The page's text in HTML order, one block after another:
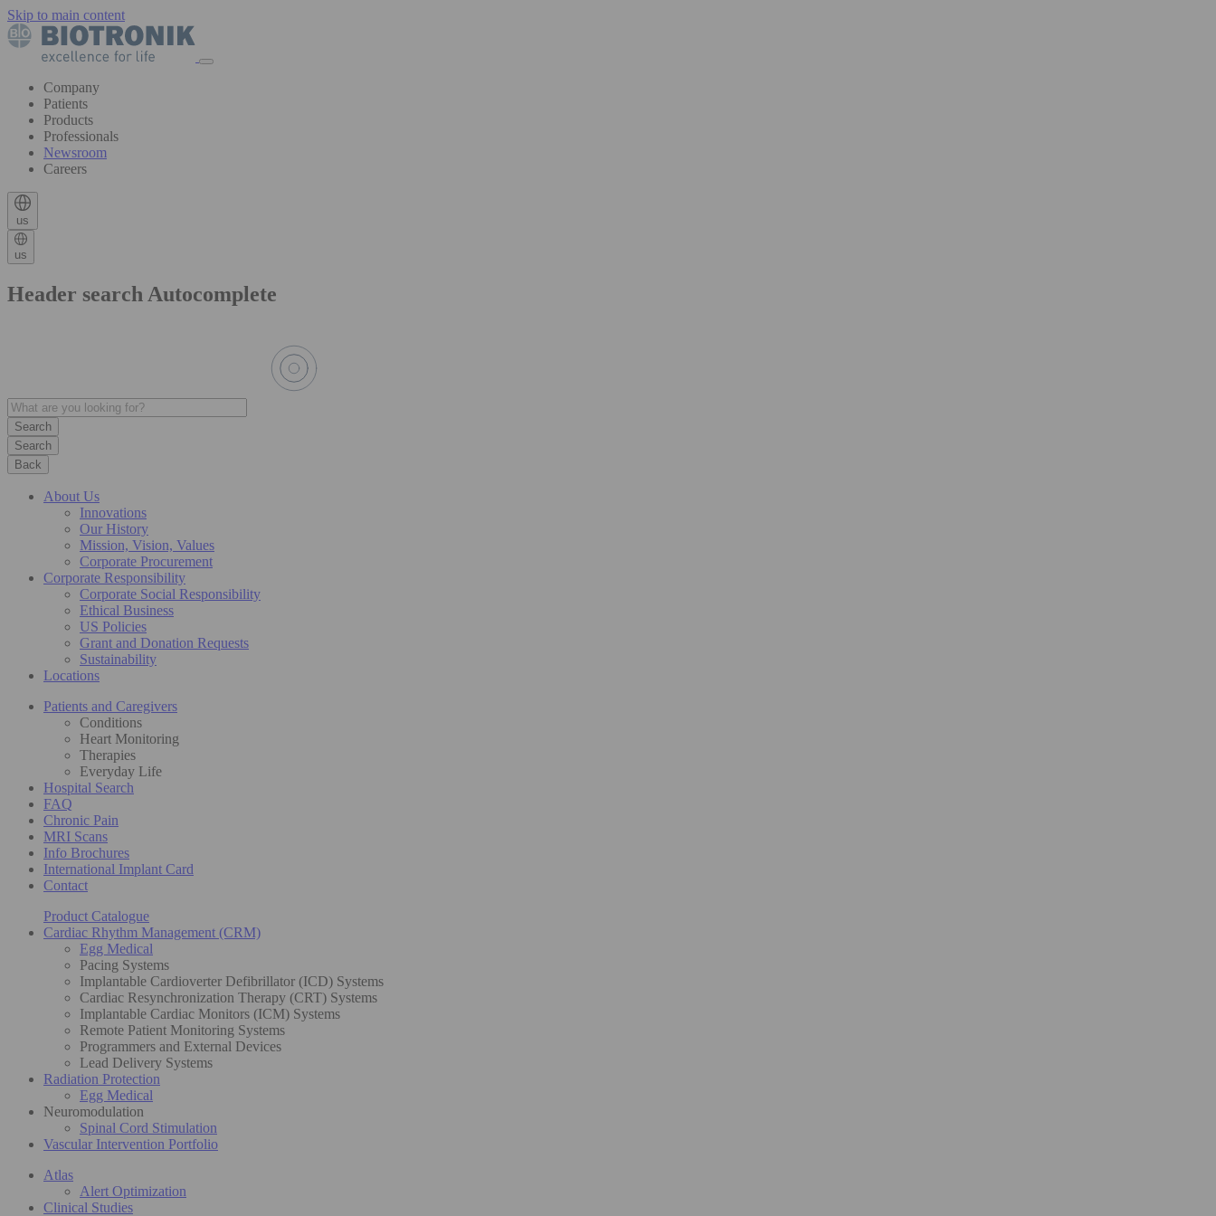
Skip to main content
Company
Patients
Products
Professionals
Newsroom
Careers
us
us
Header search Autocomplete
Search
Back
About Us
Innovations
Our History
Mission, Vision, Values
Corporate Procurement
Corporate Responsibility
Corporate Social Responsibility
Ethical Business
US Policies
Grant and Donation Requests
Sustainability
Locations
Patients and Caregivers
Conditions
Heart Monitoring
Therapies
Everyday Life
Hospital Search
FAQ
Chronic Pain
MRI Scans
Info Brochures
International Implant Card
Contact
Product Catalogue
Cardiac Rhythm Management (CRM)
Egg Medical
Pacing Systems
Implantable Cardioverter Defibrillator (ICD) Systems
Cardiac Resynchronization Therapy (CRT) Systems
Implantable Cardiac Monitors (ICM) Systems
Remote Patient Monitoring Systems
Programmers and External Devices
Lead Delivery Systems
Radiation Protection
Egg Medical
Neuromodulation
Spinal Cord Stimulation
Vascular Intervention Portfolio
Atlas
Alert Optimization
Clinical Studies